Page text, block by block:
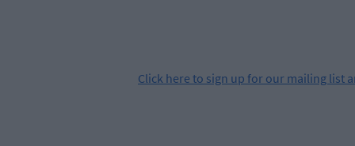
Click here to sign up for our mailing list